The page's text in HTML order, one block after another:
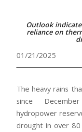
Outlook
reliance on
01/21/2025
The heavy rains
since
hydropower
drought in over 80